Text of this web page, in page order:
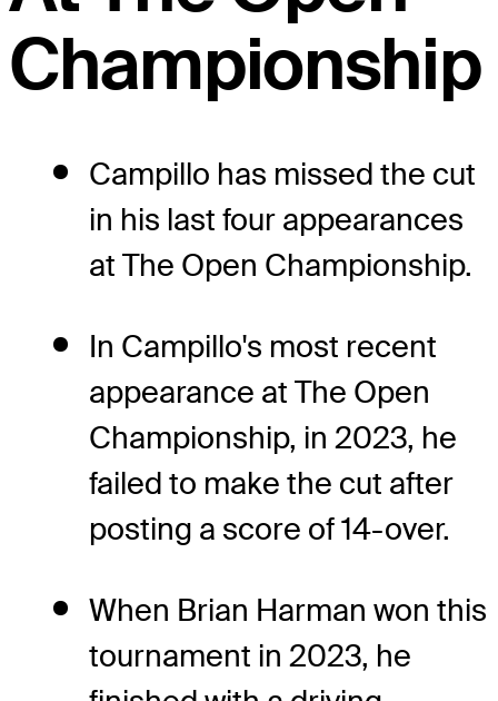
Championship
Campillo has missed the cut
in his last four appearances
at The Open Championship.
In Campillo's most recent
appearance at The Open
Championship, in 2023, he
failed to make the cut after
posting a score of 14-over.
When Brian Harman won this
tournament in 2023, he